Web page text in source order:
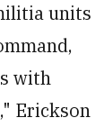
units
with
Erickson